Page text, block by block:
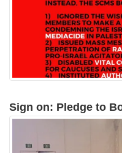
Sign on: Pledge to